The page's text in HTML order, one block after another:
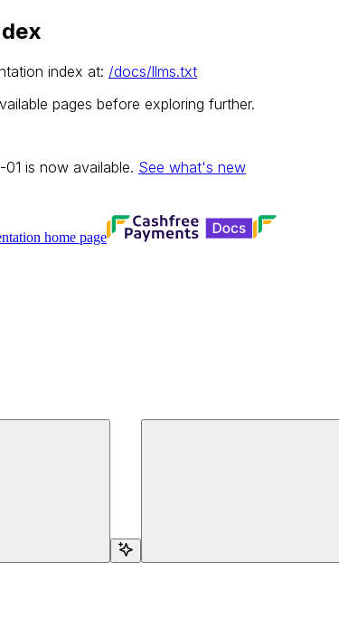
index at: /docs/llms.txt
pages before exploring further.
is now available. See what's new
home page